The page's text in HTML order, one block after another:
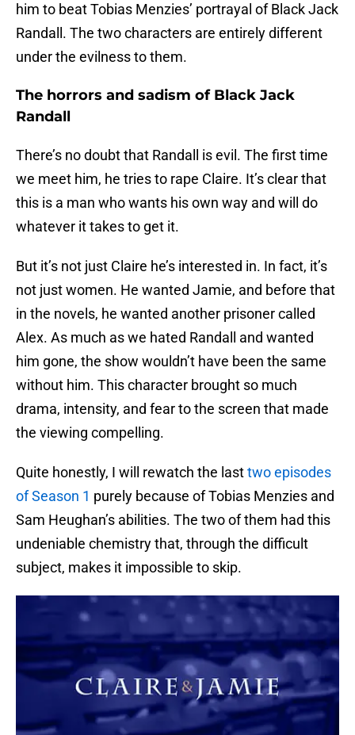
him to beat Tobias Menzies’ portrayal of Black Jack
Randall. The two characters are entirely different
under the evilness to them.
The horrors and sadism of Black Jack
Randall
There’s no doubt that Randall is evil. The first time
we meet him, he tries to rape Claire. It’s clear that
this is a man who wants his own way and will do
whatever it takes to get it.
But it’s not just Claire he’s interested in. In fact, it’s
not just women. He wanted Jamie, and before that
in the novels, he wanted another prisoner called
Alex. As much as we hated Randall and wanted
him gone, the show wouldn’t have been the same
without him. This character brought so much
drama, intensity, and fear to the screen that made
the viewing compelling.
Quite honestly, I will rewatch the lasttwo episodes
of Season 1 purely because of Tobias Menzies and
Sam Heughan’s abilities. The two of them had this
undeniable chemistry that, through the difficult
subject, makes it impossible to skip.